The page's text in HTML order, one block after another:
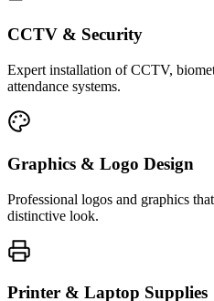
CCTV & Security
Expert installation of CCTV,
attendance systems.
Graphics & Logo Design
Professional logos and graphics
distinctive look.
Printer & Laptop Supplies